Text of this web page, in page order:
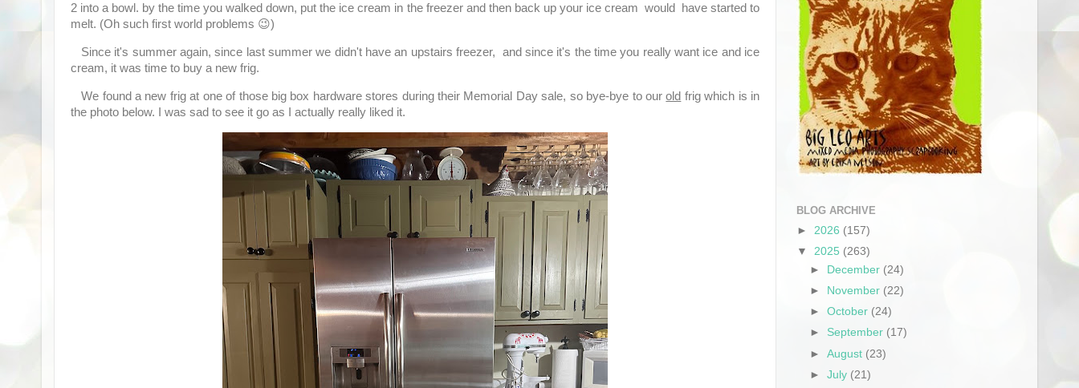
2 into a bowl. by the time you walked down, put the ice cream in the freezer and then back up your ice cream would have started to
melt. (Oh such first world problems 😉)
Since it's summer again, since last summer we didn't have an upstairs freezer, and since it's the time you really want ice and ice
cream, it was time to buy a new frig.
We found a new frig at one of those big box hardware stores during their Memorial Day sale, so bye-bye to ourold frig which is in
the photo below. I was sad to see it go as I actually really liked it.
BLOG ARCHIVE
► 2026 (157)
▼ 2025 (263)
►
December (24)
►
November (22)
►October (24)
► September (17)
►August (23)
►July (21)